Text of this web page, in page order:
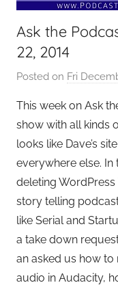
Ask the
22, 2014
Posted on Fri
This week on Ask
show with all kinds
looks like Dave’s
everywhere else.
deleting
story telling
like Serial and
a take down
an asked us how
audio in Audacity,